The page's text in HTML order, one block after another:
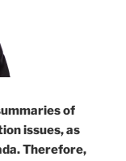
of
issues, as
Therefore,